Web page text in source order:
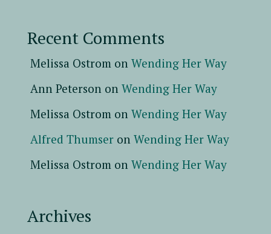
Recent Comments
Melissa Ostrom on Wending Her Way
Ann Peterson on Wending Her Way
Melissa Ostrom on Wending Her Way
Alfred Thumser on Wending Her Way
Melissa Ostrom on Wending Her Way
Archives